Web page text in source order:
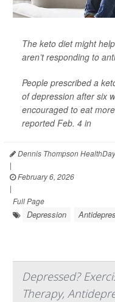
The keto diet might
aren’t responding to
People prescribed a
of depression after six
encouraged to eat
reported Feb. 4 in
Dennis Thompson
|
February 6, 2026
|
Full Page
Depression
Depressed?
Therapy,